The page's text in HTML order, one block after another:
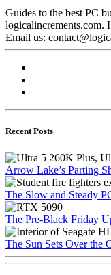
Guides to the best PC
logicalincrements.com.
Email us:
Recent Posts
Arrow Lake’s Parting
The Slow and Steady
The Pre-Black Friday
The Sun Sets Over the